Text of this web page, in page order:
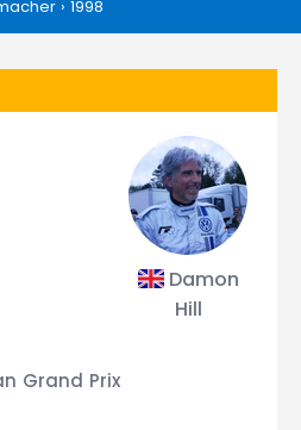
› 1998
Damon
Hill
Grand Prix